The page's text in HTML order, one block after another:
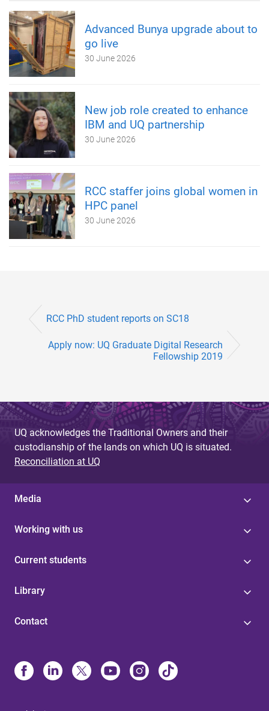
Advanced Bunya upgrade about to
go live
30 June 2026
New job role created to enhance
IBM and UQ partnership
30 June 2026
RCC staffer joins global women in
HPC panel
30 June 2026
RCC PhD student reports on SC18
Apply now: UQ Graduate Digital Research
Fellowship 2019
UQ acknowledges the Traditional Owners and their
custodianship of the lands on which UQ is situated.
Reconciliation at UQ
Media
Working with us
Current students
Library
Contact